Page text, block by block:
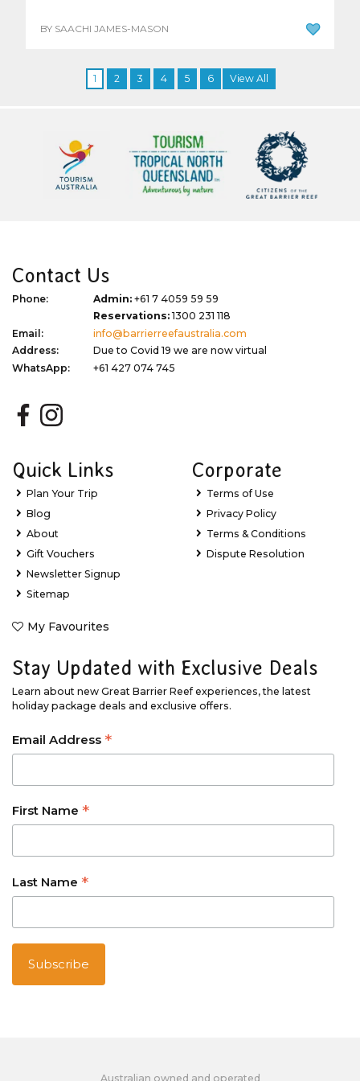
BY SAACHI JAMES-MASON
1 2 3 4 5 6 View All
Contact Us
Phone: Admin: +61 7 4059 59 59
Reservations:1300 231 118
Email:
info@barrierreefaustralia.com
Address:
Due to Covid 19 we are now virtual
WhatsApp:
+61 427 074 745
Quick Links
Plan Your Trip
Blog
About
Gift Vouchers
Newsletter Signup
Sitemap
My Favourites
Corporate
Terms of Use
Privacy Policy
Terms & Conditions
Dispute Resolution
Stay Updated with Exclusive Deals
Learn about new Great Barrier Reef experiences, the latest
holiday package deals and exclusive offers.
Email Address *
First Name *
Last Name *
Australian owned and operated